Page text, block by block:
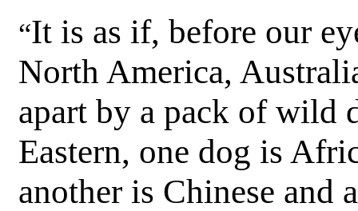
“It is as if, before our
North America,
apart by a pack of wild
Eastern, one dog is
another is Chinese and